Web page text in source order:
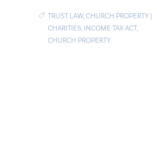
TRUST LAW,CHURCH PROPERTY |
CHARITIES, INCOME TAX ACT,
CHURCH PROPERTY